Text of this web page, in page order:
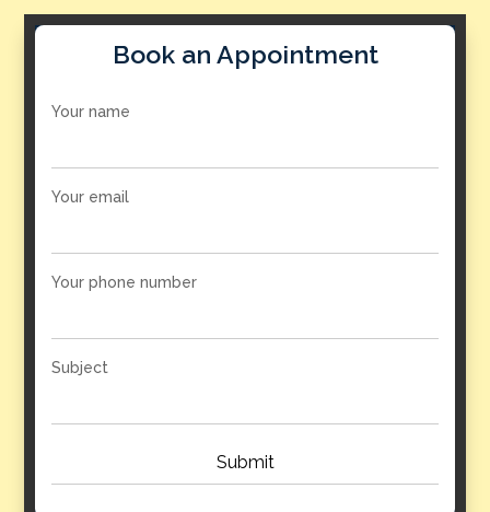
Book an Appointment
Your name
Your email
Your phone number
Subject